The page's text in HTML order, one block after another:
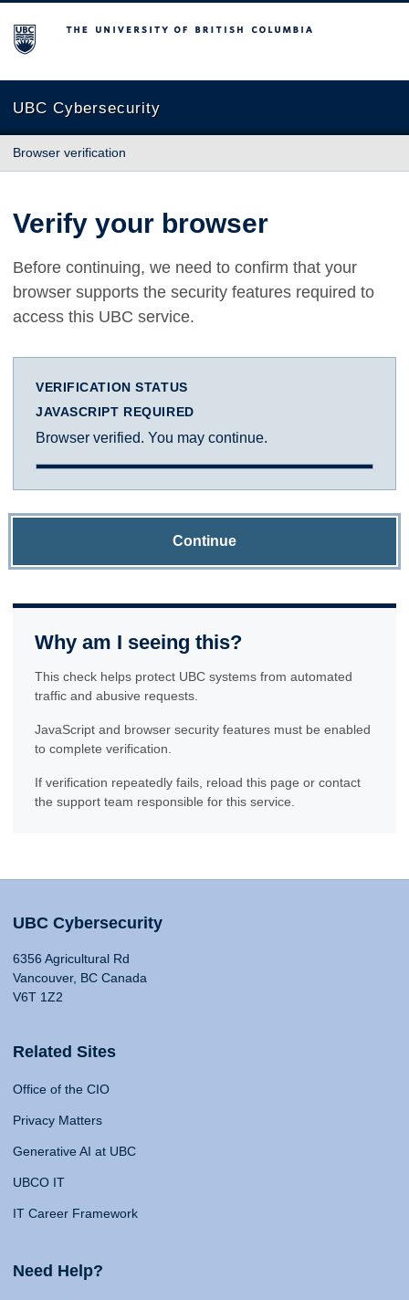
The University of British Columbia
UBC Cybersecurity
Browser verification
Verify your browser
Before continuing, we need to confirm that your
browser supports the security features required to
access this UBC service.
VERIFICATION STATUS
JAVASCRIPT REQUIRED
Browser verified. You may continue.
Continue
Why am I seeing this?
This check helps protect UBC systems from automated
traffic and abusive requests.
JavaScript and browser security features must be enabled
to complete verification.
If verification repeatedly fails, reload this page or contact
the support team responsible for this service.
UBC Cybersecurity
6356 Agricultural Rd
Vancouver, BC Canada
V6T 1Z2
Related Sites
Office of the CIO
Privacy Matters
Generative AI at UBC
UBCO IT
IT Career Framework
Need Help?